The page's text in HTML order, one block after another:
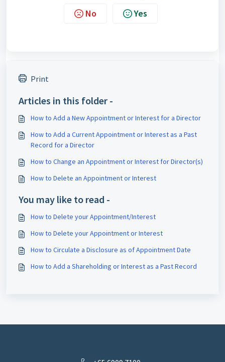
No Yes
Print
Articles in this folder -
How to Add a New Appointment or Interest for a Director
How to Add a Current Appointment or Interest as a Past
Record for a Director
How to Change an Appointment or Interest for Director(s)
How to Delete an Appointment or Interest
You may like to read -
How to Delete your Appointment/Interest
How to Delete your Appointment or Interest
How to Circulate a Disclosure as of Appointment Date
How to Add a Shareholding or Interest as a Past Record